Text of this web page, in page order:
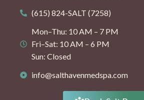
(615) 824-SALT (7258)
Mon–Thu: 10 AM – 7 PM
Fri–Sat: 10 AM – 6 PM
Sun: Closed
info@salthavenmedspa.com